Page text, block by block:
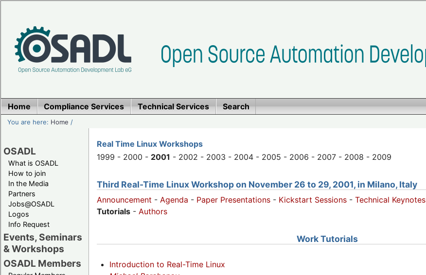
Home Compliance Services Technical Services Search
You are here: Home /
OSADL
What is OSADL
How to join
In the Media
Partners
Jobs@OSADL
Logos
Info Request
Events, Seminars
& Workshops
OSADL Members
Real Time Linux Workshops
1999 - 2000 - 2001 - 2002 - 2003 - 2004 - 2005 - 2006 - 2007 - 2008 - 2009
Third Real-Time Linux Workshop on November 26 to 29, 2001, in Milano, Italy
Announcement - Agenda - Paper Presentations - Kickstart Sessions - Technical Keynotes
Tutorials - Authors
Work Tutorials
Introduction to Real-Time Linux